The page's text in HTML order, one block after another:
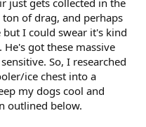
just gets collected in the
of drag, and perhaps
I could swear it's kind
got these massive
So, I researched
ice chest into a
my dogs cool and
outlined below.